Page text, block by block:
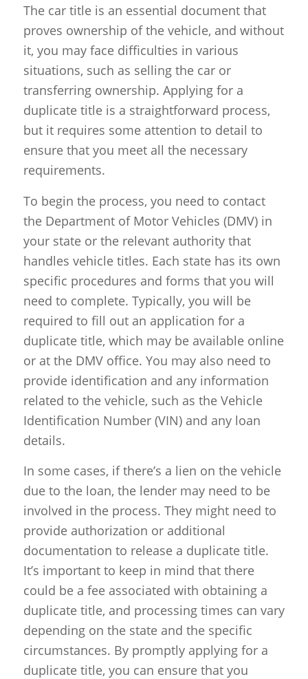
The car title is an essential document that
proves ownership of the vehicle, and without
it, you may face difficulties in various
situations, such as selling the car or
transferring ownership. Applying for a
duplicate title is a straightforward process,
but it requires some attention to detail to
ensure that you meet all the necessary
requirements.
To begin the process, you need to contact
the Department of Motor Vehicles (DMV) in
your state or the relevant authority that
handles vehicle titles. Each state has its own
specific procedures and forms that you will
need to complete. Typically, you will be
required to fill out an application for a
duplicate title, which may be available online
or at the DMV office. You may also need to
provide identification and any information
related to the vehicle, such as the Vehicle
Identification Number (VIN) and any loan
details.
In some cases, if there’s a lien on the vehicle
due to the loan, the lender may need to be
involved in the process. They might need to
provide authorization or additional
documentation to release a duplicate title.
It’s important to keep in mind that there
could be a fee associated with obtaining a
duplicate title, and processing times can vary
depending on the state and the specific
circumstances. By promptly applying for a
duplicate title, you can ensure that you